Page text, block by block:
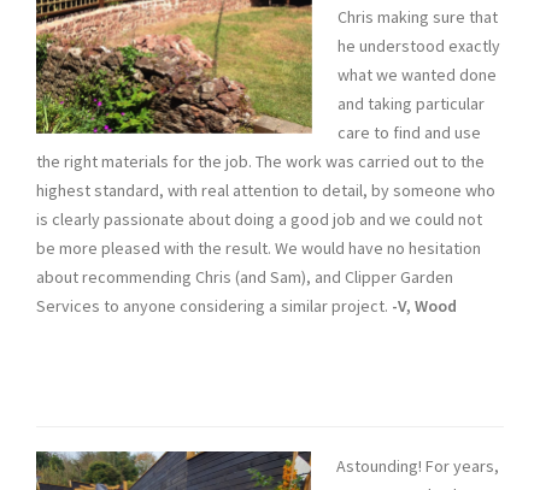
Chris making sure that
he understood exactly
what we wanted done
and taking particular
care to find and use
the right materials for the job. The work was carried out to the
highest standard, with real attention to detail, by someone who
is clearly passionate about doing a good job and we could not
be more pleased with the result. We would have no hesitation
about recommending Chris (and Sam), and Clipper Garden
Services to anyone considering a similar project. -V, Wood
Astounding! For years,